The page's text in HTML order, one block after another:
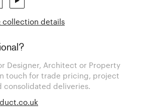
collection details
Designer, Architect or Property
touch for trade pricing, project
consolidated deliveries.